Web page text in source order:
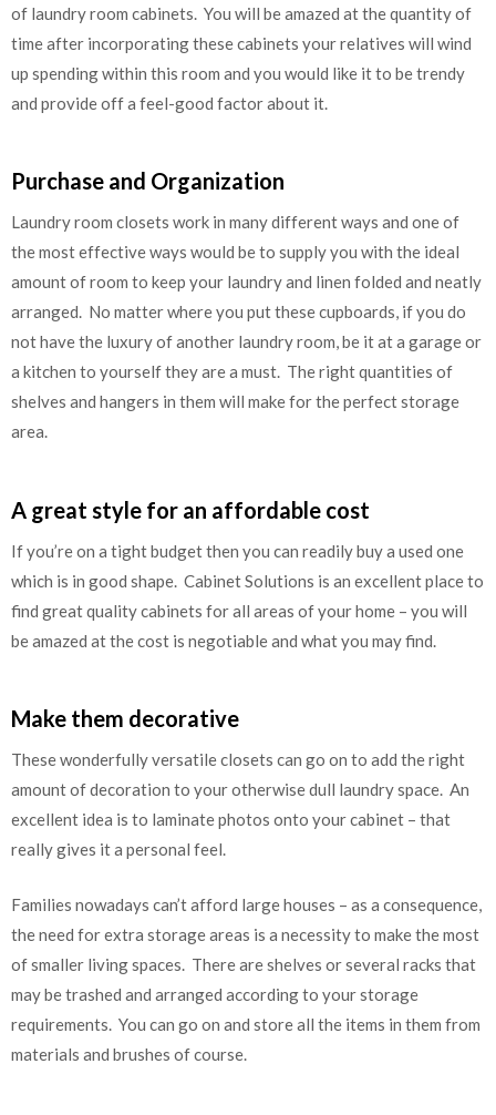
of laundry room cabinets. You will be amazed at the quantity of
time after incorporating these cabinets your relatives will wind
up spending within this room and you would like it to be trendy
and provide off a feel-good factor about it.
Purchase and Organization
Laundry room closets work in many different ways and one of
the most effective ways would be to supply you with the ideal
amount of room to keep your laundry and linen folded and neatly
arranged. No matter where you put these cupboards, if you do
not have the luxury of another laundry room, be it at a garage or
a kitchen to yourself they are a must. The right quantities of
shelves and hangers in them will make for the perfect storage
area.
A great style for an affordable cost
If you’re on a tight budget then you can readily buy a used one
which is in good shape. Cabinet Solutions is an excellent place to
find great quality cabinets for all areas of your home – you will
be amazed at the cost is negotiable and what you may find.
Make them decorative
These wonderfully versatile closets can go on to add the right
amount of decoration to your otherwise dull laundry space. An
excellent idea is to laminate photos onto your cabinet – that
really gives it a personal feel.
Families nowadays can’t afford large houses – as a consequence,
the need for extra storage areas is a necessity to make the most
of smaller living spaces. There are shelves or several racks that
may be trashed and arranged according to your storage
requirements. You can go on and store all the items in them from
materials and brushes of course.